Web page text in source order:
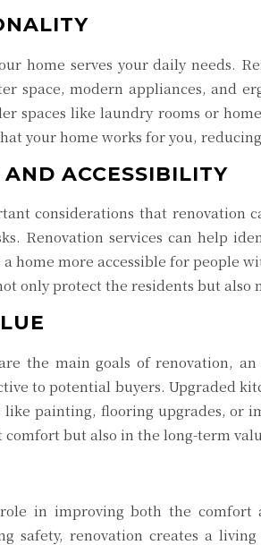
home serves your daily needs.
space, modern appliances, and
spaces like laundry rooms or
your home works for you,
ACCESSIBILITY
considerations that renovation
Renovation services can help
home more accessible for people
only protect the residents but
the main goals of renovation,
to potential buyers. Upgraded
like painting, flooring upgrades,
but also in the long-term
in improving both the
safety, renovation creates a